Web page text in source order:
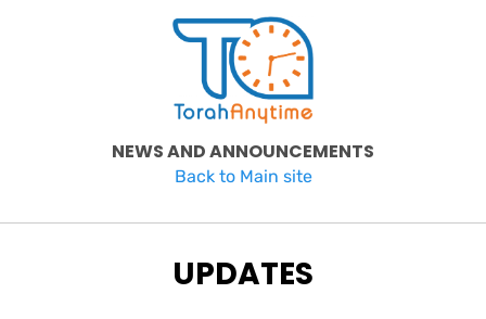
NEWS AND ANNOUNCEMENTS
Back to Main site
CATEGORY
:
UPDATES